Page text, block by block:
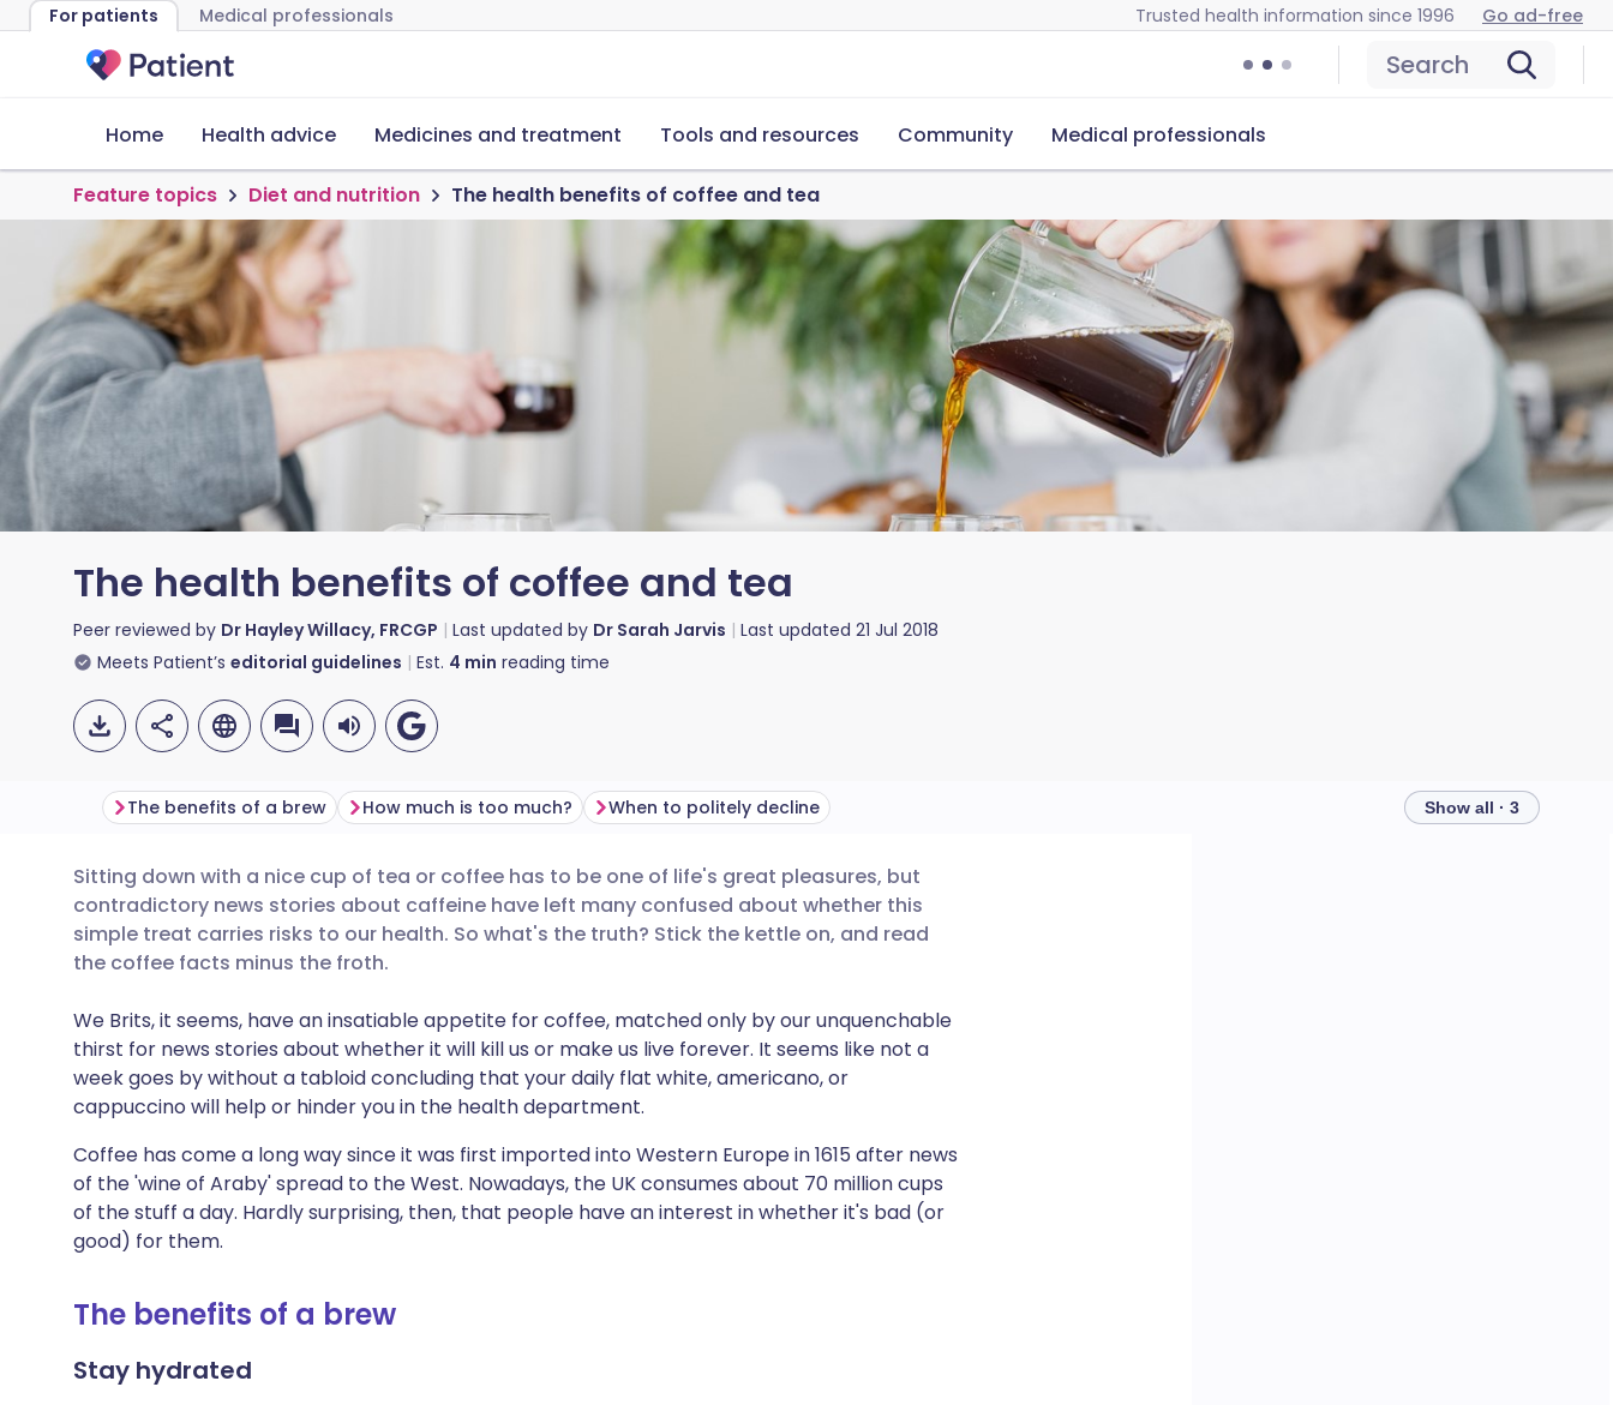
For patients Medical professionals Trusted health information since 1996 Go ad-free
Search
Home Health advice Medicines and treatment Tools and resources Community Medical professionals
Feature topics Diet and nutrition The health benefits of coffee and tea
The health benefits of coffee and tea
Peer reviewed by Dr Hayley Willacy, FRCGP Last updated by Dr Sarah Jarvis Last updated 21 Jul 2018
Meets Patient’s editorial guidelines Est. 4 min reading time
Share via email
Share via Facebook
Share via LinkedIn
Share via X
Share via WhatsApp
Copy link
🇬🇧 English 🇩🇪 Deutsch
🇪🇸 Español
🇮🇹 Italiano 🇵🇹 Português
🇮🇳 हिन्दी 🇮🇱 עברית
🇸🇦 عربي 🇸🇪 Svenska
The benefits of a brew How much is too much? When to politely decline Show all · 3
Sitting down with a nice cup of tea or coffee has to be one of life's great pleasures, but
contradictory news stories about caffeine have left many confused about whether this
simple treat carries risks to our health. So what's the truth? Stick the kettle on, and read
the coffee facts minus the froth.
We Brits, it seems, have an insatiable appetite for coffee, matched only by our unquenchable
thirst for news stories about whether it will kill us or make us live forever. It seems like not a
week goes by without a tabloid concluding that your daily flat white, americano, or
cappuccino will help or hinder you in the health department.
Coffee has come a long way since it was first imported into Western Europe in 1615 after news
of the 'wine of Araby' spread to the West. Nowadays, the UK consumes about 70 million cups
of the stuff a day. Hardly surprising, then, that people have an interest in whether it's bad (or
good) for them.
The benefits of a brew
Stay hydrated